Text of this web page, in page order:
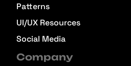
Patterns
UI/UX Resources
Social Media
Company